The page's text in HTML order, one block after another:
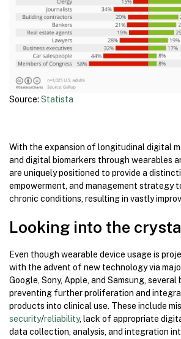
Source: Statista
With the expansion of longitudinal digital
and digital biomarkers through wearables
are uniquely positioned to provide a
empowerment, and management strategy
chronic conditions, resulting in vastly
Looking into the
Even though wearable device usage is
with the advent of new technology via
Google, Sony, Apple, and Samsung, several
preventing further proliferation and
products into clinical use. These include
security/reliability, lack of appropriate
data collection, analysis, and integration